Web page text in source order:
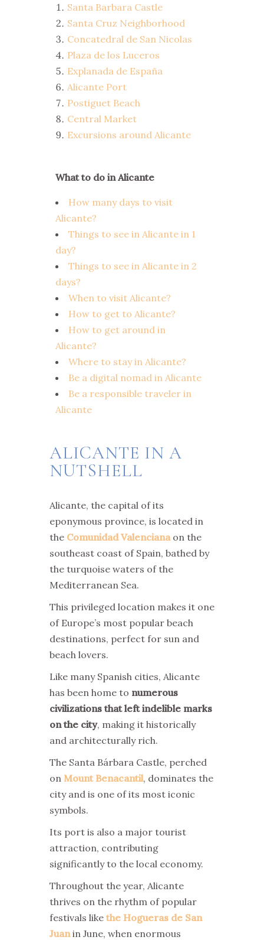
Santa Barbara Castle
Santa Cruz Neighborhood
Concatedral de San Nicolas
Plaza de los Luceros
Explanada de España
Alicante Port
Postiguet Beach
Central Market
Excursions around Alicante
What to do in Alicante
How many days to visit
Alicante?
Things to see in Alicante in 1
day?
Things to see in Alicante in 2
days?
When to visit Alicante?
How to get to Alicante?
How to get around in
Alicante?
Where to stay in Alicante?
Be a digital nomad in Alicante
Be a responsible traveler in
Alicante
ALICANTE IN A
NUTSHELL
Alicante, the capital of its
eponymous province, is located in
the Comunidad Valencianaon the
southeast coast of Spain, bathed by
the turquoise waters of the
Mediterranean Sea.
This privileged location makes it one
of Europe’s most popular beach
destinations, perfect for sun and
beach lovers.
Like many Spanish cities, Alicante
has been home to numerous
civilizations that left indelible marks
on the city, making it historically
and architecturally rich.
The Santa Bárbara Castle, perched
on Mount Benacantil, dominates the
city and is one of its most iconic
symbols.
Its port is also a major tourist
attraction, contributing
significantly to the local economy.
Throughout the year, Alicante
thrives on the rhythm of popular
festivals like the Hogueras de San
Juanin June, when enormous